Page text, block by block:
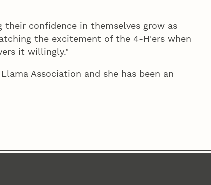
confidence in themselves grow as
the excitement of the 4‑H'ers when
it willingly."
Association and she has been an